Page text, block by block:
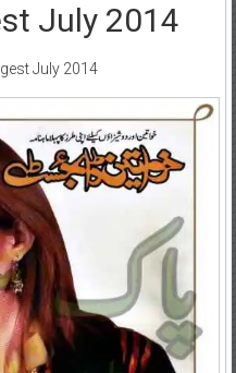
July 2014
July 2014